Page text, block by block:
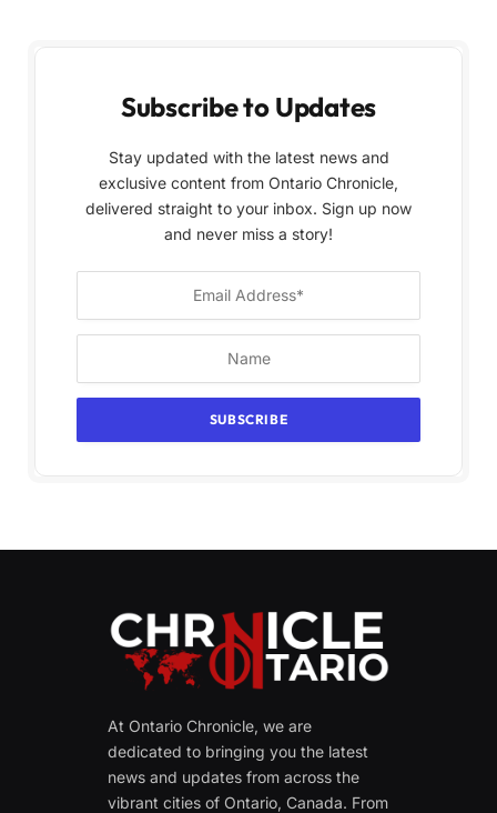
Subscribe to Updates
Stay updated with the latest news and
exclusive content from Ontario Chronicle,
delivered straight to your inbox. Sign up now
and never miss a story!
At Ontario Chronicle, we are
dedicated to bringing you the latest
news and updates from across the
vibrant cities of Ontario, Canada. From